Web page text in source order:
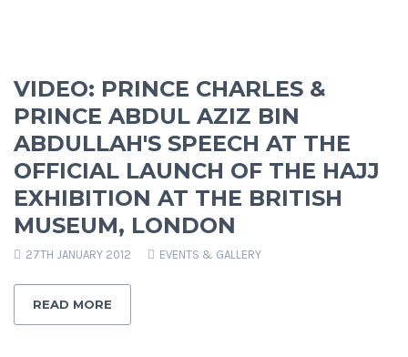
VIDEO: PRINCE CHARLES &
PRINCE ABDUL AZIZ BIN
ABDULLAH'S SPEECH AT THE
OFFICIAL LAUNCH OF THE HAJJ
EXHIBITION AT THE BRITISH
MUSEUM, LONDON
27TH JANUARY 2012 EVENTS & GALLERY
READ MORE